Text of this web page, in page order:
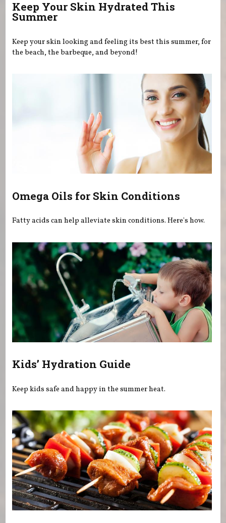
Keep Your Skin Hydrated This
Summer
Keep your skin looking and feeling its best this summer, for
the beach, the barbeque, and beyond!
Omega Oils for Skin Conditions
Fatty acids can help alleviate skin conditions. Here's how.
Kids’ Hydration Guide
Keep kids safe and happy in the summer heat.